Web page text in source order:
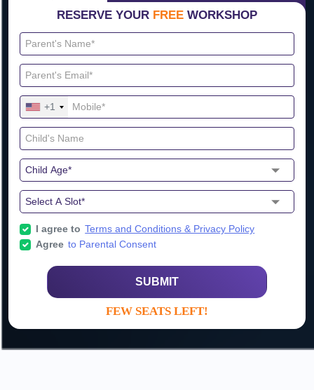
RESERVE YOUR FREE WORKSHOP
+1
I agree to Terms and Conditions & Privacy Policy
Agree to Parental Consent
SUBMIT
FEW SEATS LEFT!